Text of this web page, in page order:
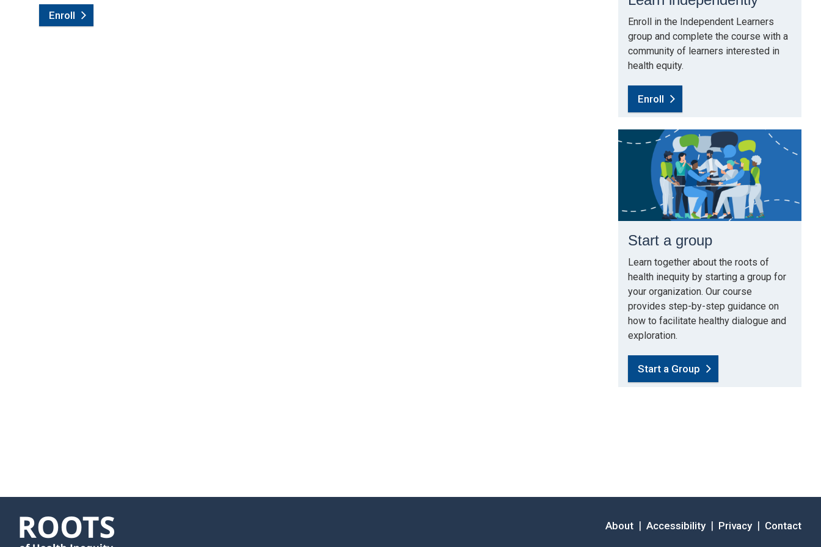
Enroll
Enroll in the Independent Learners
group and complete the course with a
community of learners interested in
health equity.
Enroll
Start a group
Learn together about the roots of
health inequity by starting a group for
your organization. Our course
provides step-by-step guidance on
how to facilitate healthy dialogue and
exploration.
Start a Group
About | Accessibility | Privacy | Contact